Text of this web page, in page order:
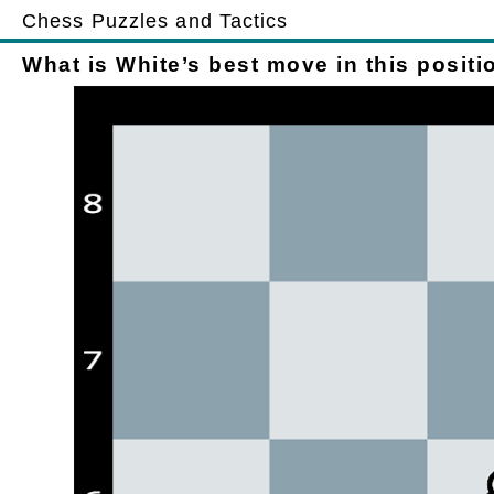
Chess Puzzles and Tactics
What is White’s best move in this